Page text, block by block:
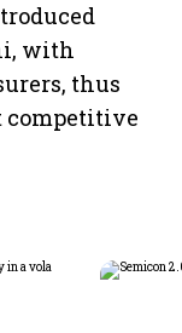
with
thus
competitive